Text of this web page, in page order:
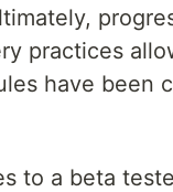
practices
have been
to a beta